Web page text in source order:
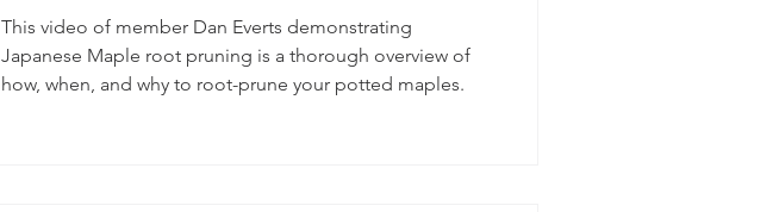
This video of member Dan Everts demonstrating
Japanese Maple root pruning is a thorough overview of
how, when, and why to root-prune your potted maples.